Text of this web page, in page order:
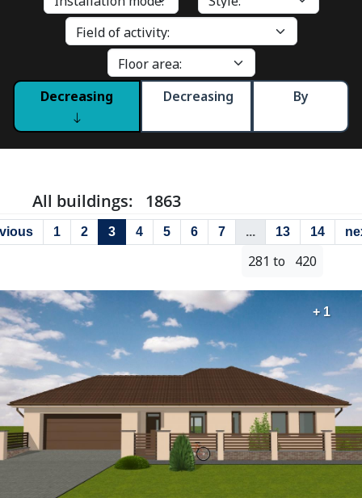
Decreasing Decreasing By
All buildings: 1863
1 2 3 4 5 6 7 ... 13 14
281 to 420
+ 1